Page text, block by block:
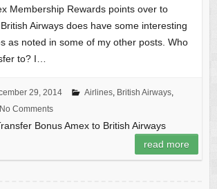
Membership Rewards points over to
Airways does have some interesting
as noted in some of my other posts. Who
to? I…
29, 2014 Airlines, British Airways,
No Comments
Bonus Amex to British Airways
read more